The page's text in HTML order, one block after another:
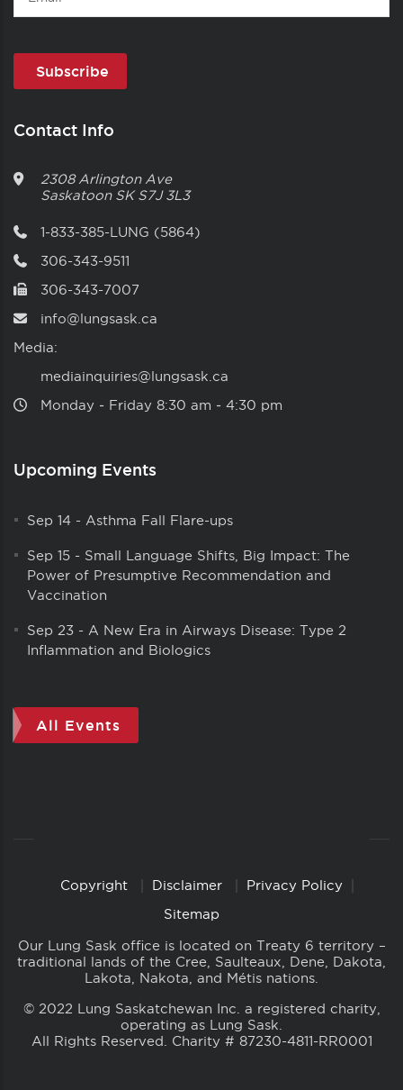
Contact Info
2308 Arlington Ave
Saskatoon SK S7J 3L3
1-833-385-LUNG (5864)
306-343-9511
306-343-7007
info@lungsask.ca
Media:
mediainquiries@lungsask.ca
Monday ‑ Friday 8:30 am ‑ 4:30 pm
Upcoming Events
Sep 14 - Asthma Fall Flare-ups
Sep 15 - Small Language Shifts, Big Impact: The
Power of Presumptive Recommendation and
Vaccination
Sep 23 - A New Era in Airways Disease: Type 2
Inflammation and Biologics
All Events
CopyrightCopyright Disclaimer
Privacy Policy
Sitemap
Our Lung Sask office is located on Treaty 6 territory –
traditional lands of the Cree, Saulteaux, Dene, Dakota,
Lakota, Nakota, and Métis nations.
© 2022 Lung Saskatchewan Inc. a registered charity,
operating as Lung Sask.
All Rights Reserved. Charity # 87230-4811-RR0001